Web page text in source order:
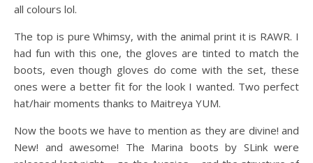
all colours lol.
The top is pure Whimsy, with the animal print it is RAWR. I
had fun with this one, the gloves are tinted to match the
boots, even though gloves do come with the set, these
ones were a better fit for the look I wanted. Two perfect
hat/hair moments thanks to Maitreya YUM.
Now the boots we have to mention as they are divine! and
New! and awesome! The Marina boots by SLink were